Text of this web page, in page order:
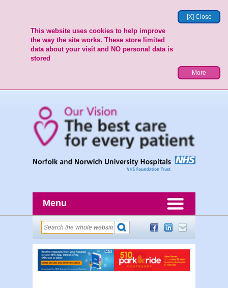
[X] Close
This website uses cookies to help improve
the way the site works. These store limited
data about your visit and NO personal data is
stored
More
Menu